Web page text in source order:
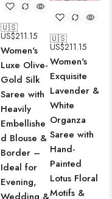
🇺🇸
US$211.15
Women's
Luxe Olive-
Gold Silk
Saree with
Heavily
Embellishe
d Blouse &
Border –
Ideal for
Evening,
🇺🇸
US$211.15
Women's
Exquisite
Lavender &
White
Organza
Saree with
Hand-
Painted
Lotus Floral
Motifs &